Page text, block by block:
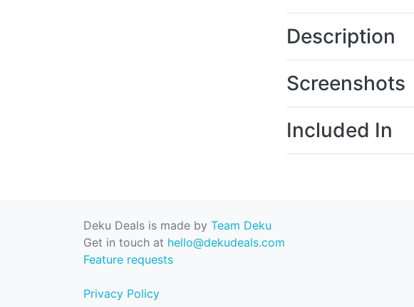
Description
Screenshots
Included In
Deku Deals is made by Team Deku
Get in touch at hello@dekudeals.com
Feature requests
Privacy Policy